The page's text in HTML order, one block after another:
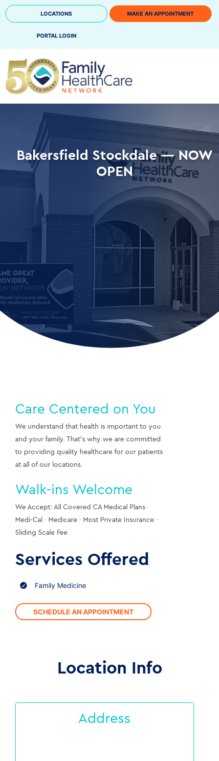
Skip
to
LOCATIONS MAKE AN APPOINTMENT
PORTAL LOGIN
Bakersfield Stockdale — NOW
OPEN
Care Centered on You
We understand that health is important to you
and your family. That’s why we are committed
to providing quality healthcare for our patients
at all of our locations.
Walk-ins Welcome
We Accept: All Covered CA Medical Plans ·
Medi-Cal · Medicare · Most Private Insurance ·
Sliding Scale Fee
Services Offered
Family Medicine
SCHEDULE AN APPOINTMENT
Location Info
Address